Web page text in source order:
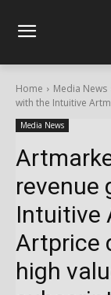
Home Media News
with the Intuitive
Media News
revenue
Intuitive
Artprice
high